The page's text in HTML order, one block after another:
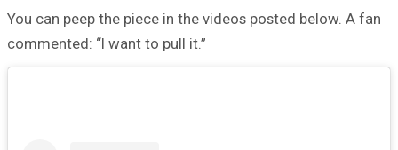
You can peep the piece in the videos posted below. A fan
commented: “I want to pull it.”